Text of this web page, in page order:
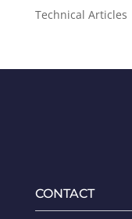
Technical Articles
CONTACT